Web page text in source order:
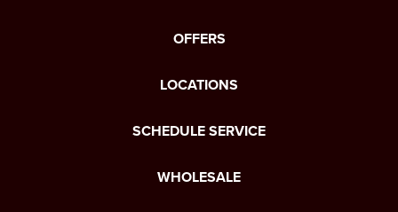
OFFERS
LOCATIONS
SCHEDULE SERVICE
WHOLESALE